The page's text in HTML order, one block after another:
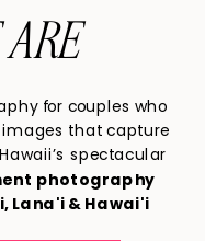
for couples who
that capture
spectacular
photography
Lana'i & Hawai'i